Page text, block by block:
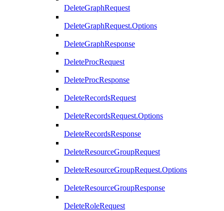
DeleteGraphRequest
DeleteGraphRequest.Options
DeleteGraphResponse
DeleteProcRequest
DeleteProcResponse
DeleteRecordsRequest
DeleteRecordsRequest.Options
DeleteRecordsResponse
DeleteResourceGroupRequest
DeleteResourceGroupRequest.Options
DeleteResourceGroupResponse
DeleteRoleRequest